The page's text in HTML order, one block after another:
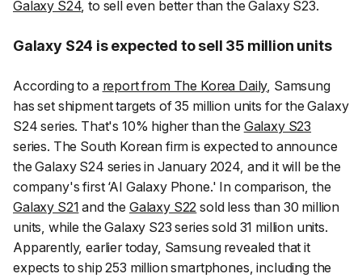
Galaxy S24, to sell even better than the Galaxy S23.
Galaxy S24 is expected to sell 35 million units
According to a report from The Korea Daily, Samsung
has set shipment targets of 35 million units for the Galaxy
S24 series. That's 10% higher than the Galaxy S23
series. The South Korean firm is expected to announce
the Galaxy S24 series in January 2024, and it will be the
company's first ‘AI Galaxy Phone.' In comparison, the
Galaxy S21 and the Galaxy S22 sold less than 30 million
units, while the Galaxy S23 series sold 31 million units.
Apparently, earlier today, Samsung revealed that it
expects to ship 253 million smartphones, including the